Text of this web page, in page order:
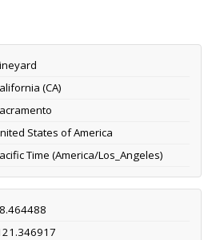
(CA)
States of America
Time (America/Los_Angeles)